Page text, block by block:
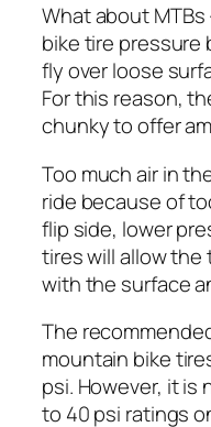
What about
bike tire pressure
fly over loose
For this reason,
chunky to offer
Too much air in
ride because of
flip side, lower
tires will allow
with the surface
The
mountain bike
psi. However, it is
to 40 psi ratings